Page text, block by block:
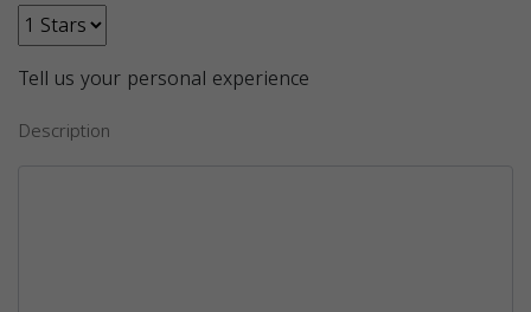
Tell us your personal experience
Description